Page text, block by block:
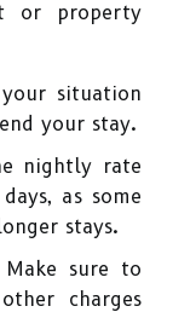
or property
situation
your stay.
nightly rate
as some
stays.
Make sure to
charges